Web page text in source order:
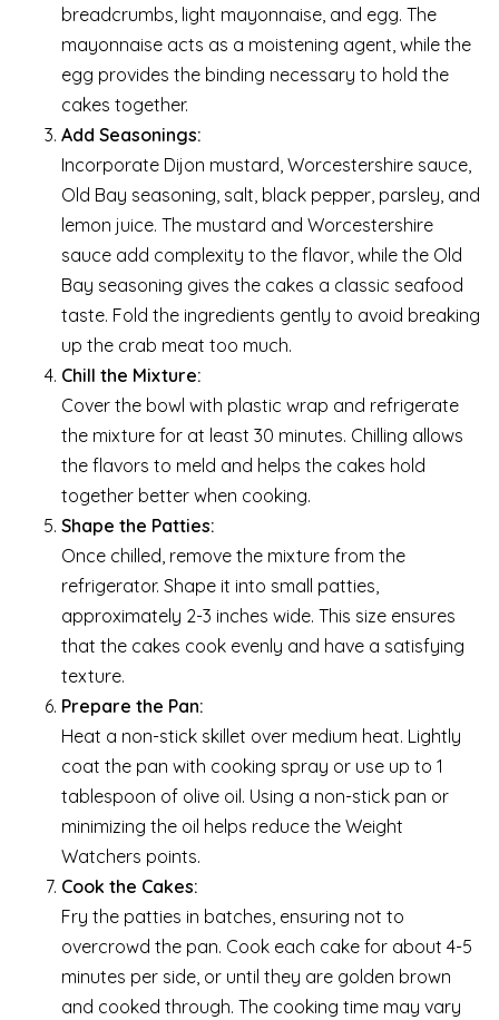
breadcrumbs, light mayonnaise, and egg. The
mayonnaise acts as a moistening agent, while the
egg provides the binding necessary to hold the
cakes together.
Add Seasonings:
Incorporate Dijon mustard, Worcestershire sauce,
Old Bay seasoning, salt, black pepper, parsley, and
lemon juice. The mustard and Worcestershire
sauce add complexity to the flavor, while the Old
Bay seasoning gives the cakes a classic seafood
taste. Fold the ingredients gently to avoid breaking
up the crab meat too much.
Chill the Mixture:
Cover the bowl with plastic wrap and refrigerate
the mixture for at least 30 minutes. Chilling allows
the flavors to meld and helps the cakes hold
together better when cooking.
Shape the Patties:
Once chilled, remove the mixture from the
refrigerator. Shape it into small patties,
approximately 2-3 inches wide. This size ensures
that the cakes cook evenly and have a satisfying
texture.
Prepare the Pan:
Heat a non-stick skillet over medium heat. Lightly
coat the pan with cooking spray or use up to 1
tablespoon of olive oil. Using a non-stick pan or
minimizing the oil helps reduce the Weight
Watchers points.
Cook the Cakes:
Fry the patties in batches, ensuring not to
overcrowd the pan. Cook each cake for about 4-5
minutes per side, or until they are golden brown
and cooked through. The cooking time may vary